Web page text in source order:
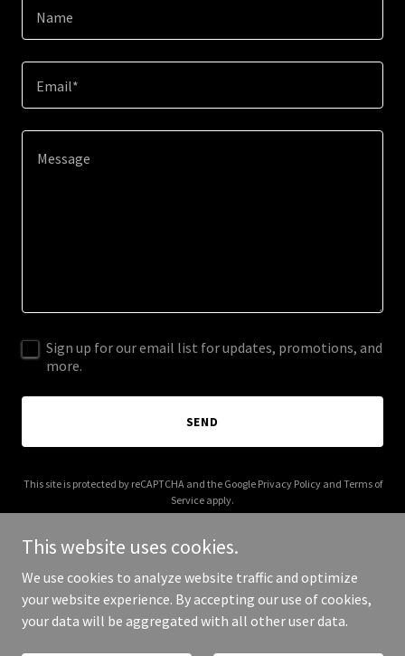
Name
Email*
Sign up for our email list for updates, promotions, and
more.
SEND
This site is protected by reCAPTCHA and the Google Privacy Policyand Terms of
Service apply.
Copyright © 2025 cosemble.com - All Rights Reserved.
This website uses cookies.
We use cookies to analyze website traffic and optimize
your website experience. By accepting our use of cookies,
your data will be aggregated with all other user data.